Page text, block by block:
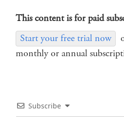
This content is for paid
Start your free trial now
monthly or annual
Subscribe